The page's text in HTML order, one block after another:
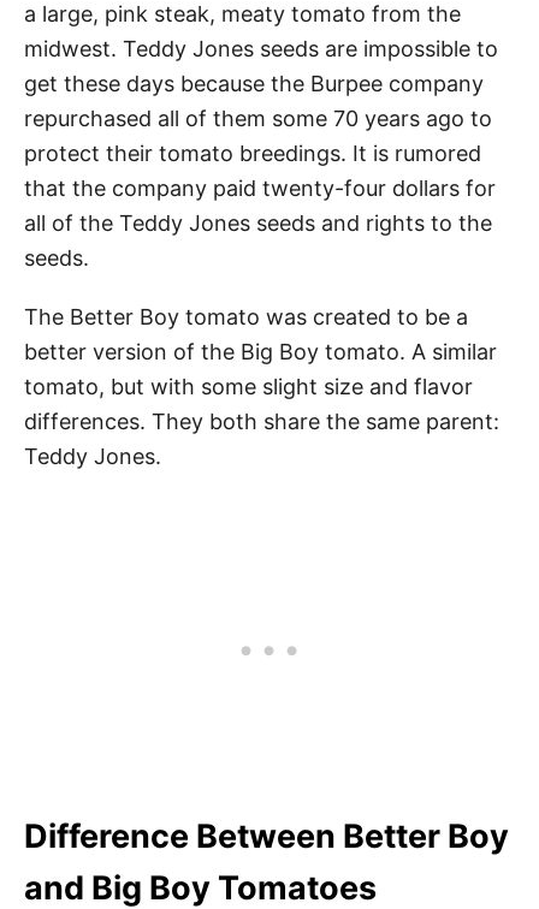
a large, pink steak, meaty tomato from the
midwest. Teddy Jones seeds are impossible to
get these days because the Burpee company
repurchased all of them some 70 years ago to
protect their tomato breedings. It is rumored
that the company paid twenty-four dollars for
all of the Teddy Jones seeds and rights to the
seeds.
The Better Boy tomato was created to be a
better version of the Big Boy tomato. A similar
tomato, but with some slight size and flavor
differences. They both share the same parent:
Teddy Jones.
Difference Between Better Boy
and Big Boy Tomatoes